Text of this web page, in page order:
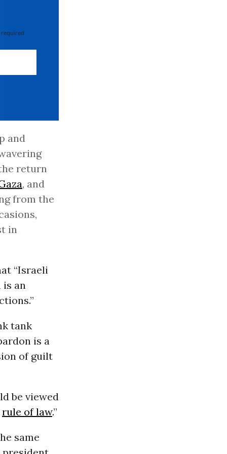
and
return
, and
from the
in
“Israeli
an
tank
is a
of guilt
be viewed
rule of law.”
same